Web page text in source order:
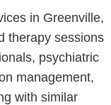
in Greenville,
therapy sessions
psychiatric
management,
with similar